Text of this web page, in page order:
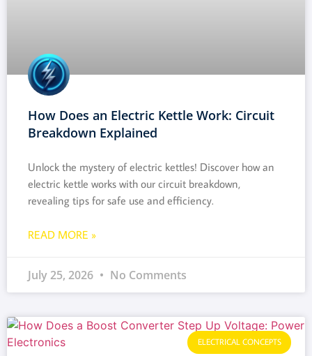
How Does an Electric Kettle Work: Circuit
Breakdown Explained
Unlock the mystery of electric kettles! Discover how an
electric kettle works with our circuit breakdown,
revealing tips for safe use and efficiency.
READ MORE »
July 25, 2026 No Comments
ELECTRICAL CONCEPTS